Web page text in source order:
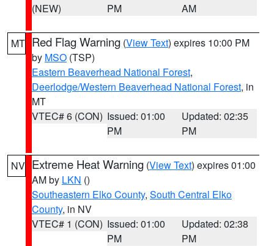
(NEW)
PM
AM
MT Red Flag Warning (View Text) expires 10:00 PM
by MSO (TSP)
Eastern Beaverhead National Forest,
Deerlodge/Western Beaverhead National Forest, in
MT
VTEC# 6 (CON) Issued: 01:00
PM
Updated: 02:35
PM
NV Extreme Heat Warning (View Text) expires 01:00
AM by LKN ()
Southeastern Elko County, South Central Elko
County, in NV
VTEC# 1 (CON) Issued: 01:00
PM
Updated: 02:38
PM